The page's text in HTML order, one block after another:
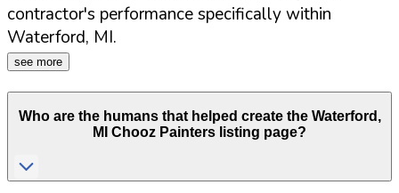
contractor's performance specifically within
Waterford, MI.
see more
Who are the humans that helped create the Waterford ,
MI Chooz Painters listing page?